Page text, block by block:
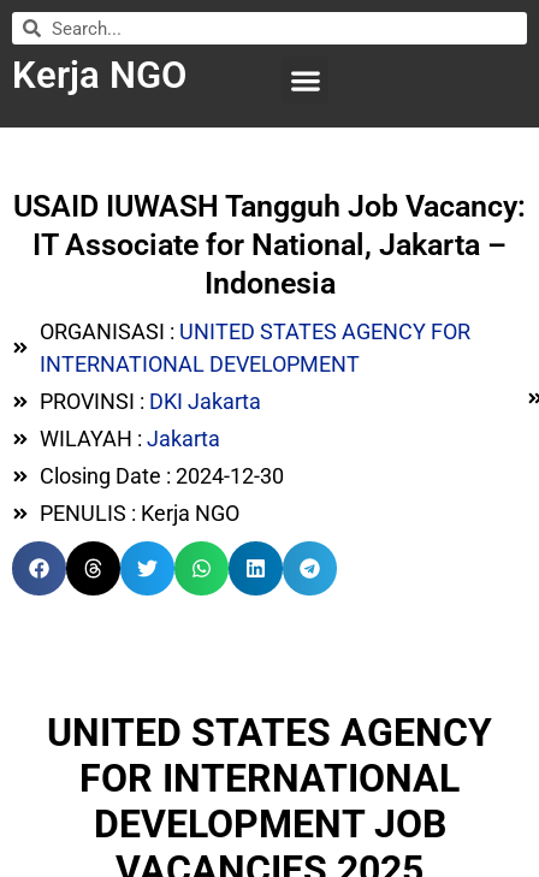
Kerja NGO
USAID IUWASH Tangguh Job Vacancy:
IT Associate for National, Jakarta –
Indonesia
ORGANISASI : UNITED STATES AGENCY FOR
INTERNATIONAL DEVELOPMENT
PROVINSI : DKI Jakarta
WILAYAH : Jakarta
Closing Date : 2024-12-30
PENULIS : Kerja NGO
UNITED STATES AGENCY
FOR INTERNATIONAL
DEVELOPMENT JOB